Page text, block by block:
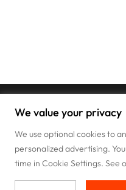
We value your privacy
We use optional cookies to
personalized advertising.
time in Cookie Settings. See